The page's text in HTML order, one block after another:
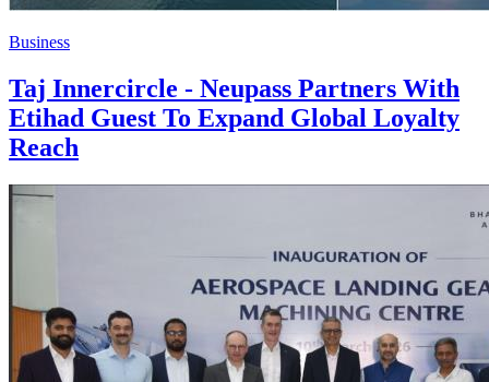
Business
Taj Innercircle - Neupass Partners With
Etihad Guest To Expand Global Loyalty
Reach